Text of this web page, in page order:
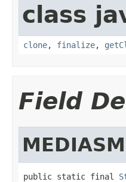
class
clone, finalize,
Field
public static final